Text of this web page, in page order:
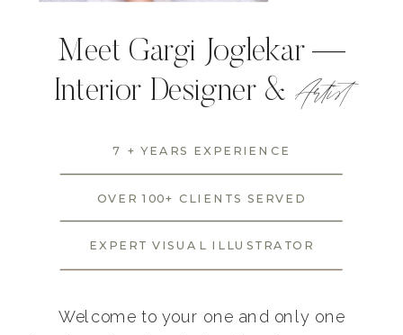
Meet Gargi Joglekar —
Interior Designer &Artist
Welcome to your one and only one
7 + YEARS EXPERIENCE
OVER 100+ CLIENTS SERVED
EXPERT VISUAL ILLUSTRATOR